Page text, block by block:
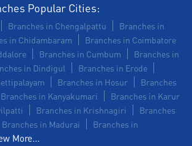
Popular Cities:
Branches in Chengalpattu
Branches in
in Chidambaram
Branches in Coimbatore
Branches in Cumbum
Branches in
in Dindigul
Branches in Erode
Branches in Hosur
Branches
Branches in Kanyakumari
Branches in Karur
Branches in Krishnagiri
Branches
Branches in Madurai
Branches in
More...